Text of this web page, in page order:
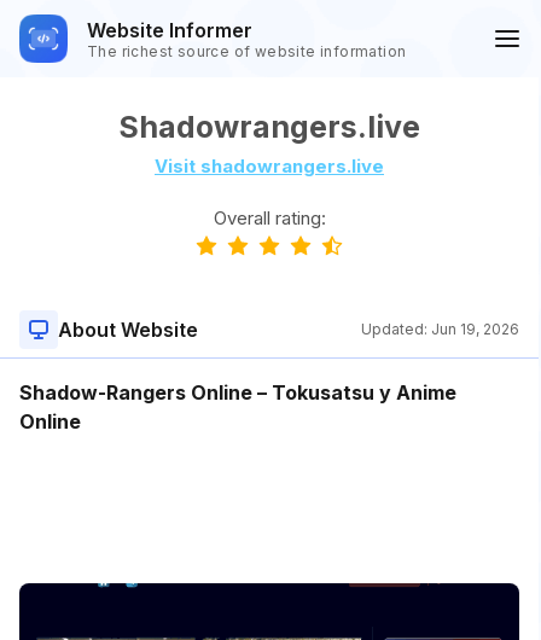
Website Informer
The richest source of website information
Shadowrangers.live
Visit shadowrangers.live
Overall rating:
About Website Updated: Jun 19, 2026
Shadow-Rangers Online – Tokusatsu y Anime
Online